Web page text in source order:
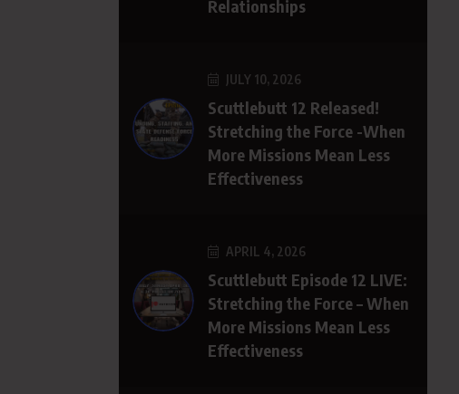
Relationships
JULY 10, 2026
Scuttlebutt 12 Released!
Stretching the Force -When
More Missions Mean Less
Effectiveness
APRIL 4, 2026
Scuttlebutt Episode 12 LIVE:
Stretching the Force – When
More Missions Mean Less
Effectiveness